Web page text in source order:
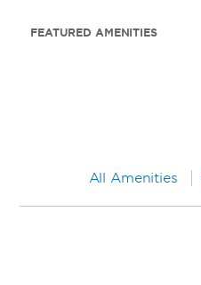
FEATURED AMENITIES
All Amenities